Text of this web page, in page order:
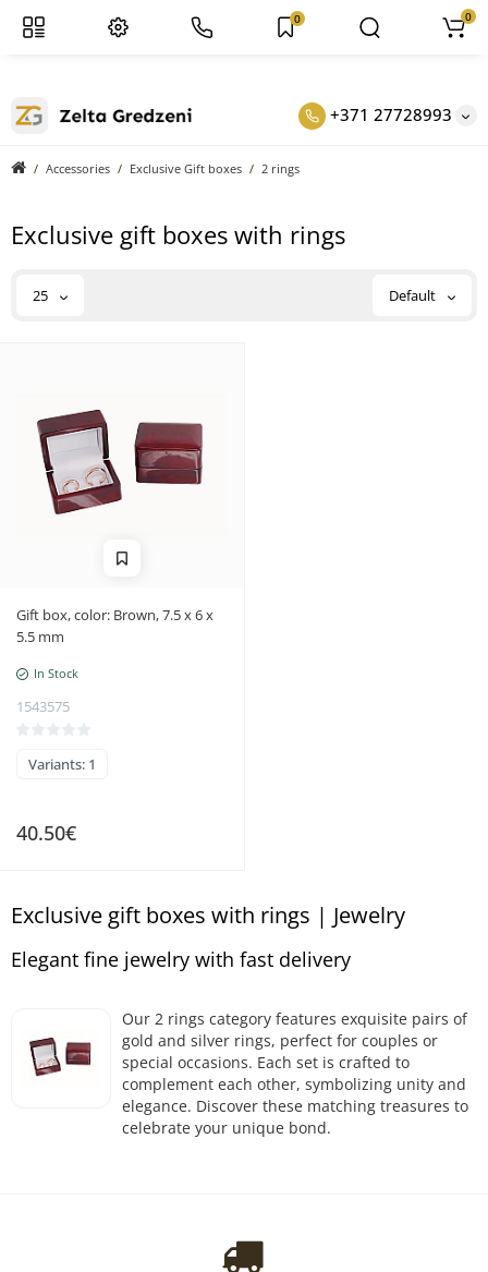
+371 27728993
0 0
Accessories Exclusive Gift boxes 2 rings
Exclusive gift boxes with rings
25 Default
Gift box, color: Brown, 7.5 x 6 x
5.5 mm
In Stock
1543575
Variants: 1
40.50€
Exclusive gift boxes with rings | Jewelry
Elegant fine jewelry with fast delivery
Our 2 rings category features exquisite pairs of
gold and silver rings, perfect for couples or
special occasions. Each set is crafted to
complement each other, symbolizing unity and
elegance. Discover these matching treasures to
celebrate your unique bond.